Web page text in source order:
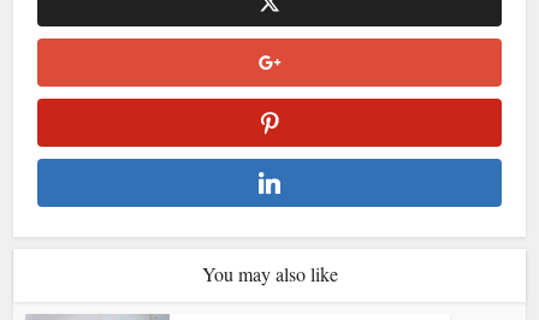
You may also like